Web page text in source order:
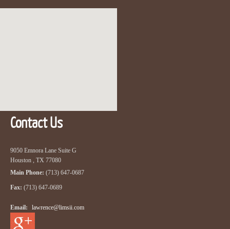
Contact Us
9050 Emnora Lane Suite G
Houston , TX 77080
Main Phone: (713) 647-0687
Fax: (713) 647-0689
Email: lawrence@limsii.com